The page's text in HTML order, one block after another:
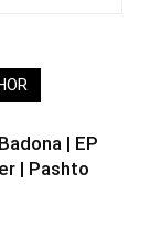
| EP
| Pashto